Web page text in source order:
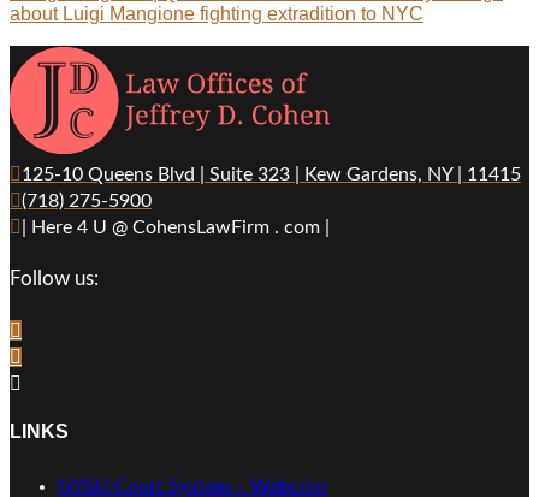
about Luigi Mangione fighting extradition to NYC
125-10 Queens Blvd | Suite 323 | Kew Gardens, NY | 11415
(718) 275-5900
| Here 4 U @ CohensLawFirm . com |
Follow us:
LINKS
NYSU Court System – Webcrim